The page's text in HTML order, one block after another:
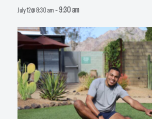
July 12 @ 8:30 am -9:30 am